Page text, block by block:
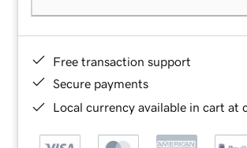
Free transaction support
Secure payments
Local currency available in cart at